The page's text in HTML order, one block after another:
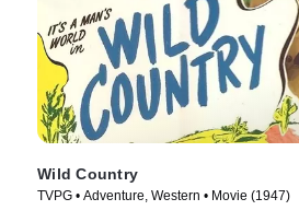
Wild Country
TVPG • Adventure, Western • Movie (1947)